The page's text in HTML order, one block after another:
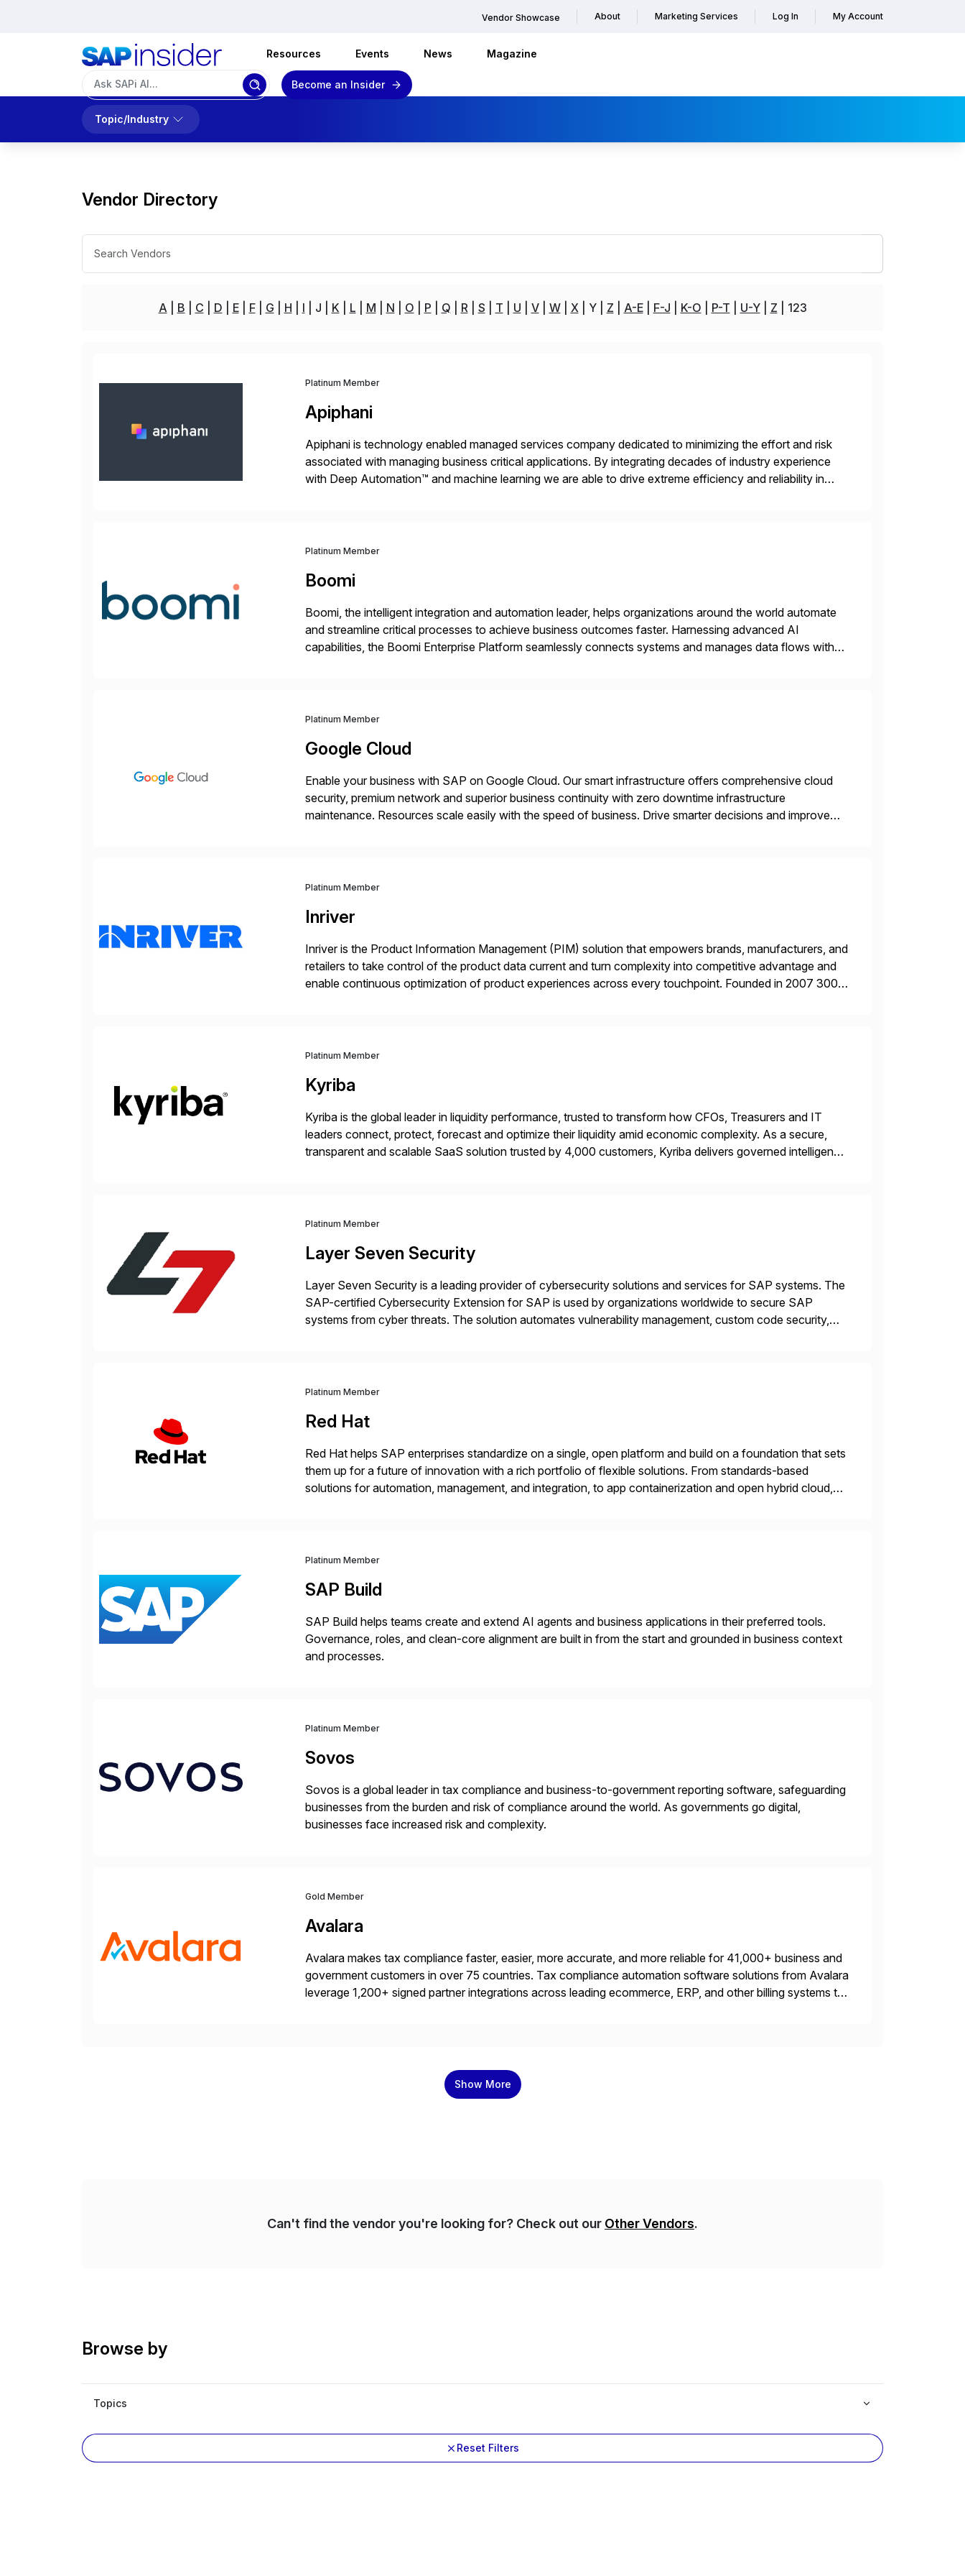
Vendor Showcase About Marketing Services Log In My Account
Resources Events News Magazine
Become an Insider
Topic/Industry
Vendor Directory
A B C D E F G H I J K L M N O P Q R S T U V W X Y Z A-E F-J K-O P-T U-Y Z 123
Platinum Member
Apiphani
Apiphani is technology enabled managed services company dedicated to minimizing the effort and risk
associated with managing business critical applications. By integrating decades of industry experience
with Deep Automation™ and machine learning we are able to drive extreme efficiency and reliability in
Platinum Member
Boomi
Boomi, the intelligent integration and automation leader, helps organizations around the world automate
and streamline critical processes to achieve business outcomes faster. Harnessing advanced AI
capabilities, the Boomi Enterprise Platform seamlessly connects systems and manages data flows with
Platinum Member
Google Cloud
Enable your business with SAP on Google Cloud. Our smart infrastructure offers comprehensive cloud
security, premium network and superior business continuity with zero downtime infrastructure
maintenance. Resources scale easily with the speed of business. Drive smarter decisions and improve
Platinum Member
Inriver
Inriver is the Product Information Management (PIM) solution that empowers brands, manufacturers, and
retailers to take control of the product data current and turn complexity into competitive advantage and
enable continuous optimization of product experiences across every touchpoint. Founded in 2007 300+
Platinum Member
Kyriba
Kyriba is the global leader in liquidity performance, trusted to transform how CFOs, Treasurers and IT
leaders connect, protect, forecast and optimize their liquidity amid economic complexity. As a secure,
transparent and scalable SaaS solution trusted by 4,000 customers, Kyriba delivers governed intelligence
Platinum Member
Layer Seven Security
Layer Seven Security is a leading provider of cybersecurity solutions and services for SAP systems. The
SAP-certified Cybersecurity Extension for SAP is used by organizations worldwide to secure SAP
systems from cyber threats. The solution automates vulnerability management, custom code security,
Platinum Member
Red Hat
Red Hat helps SAP enterprises standardize on a single, open platform and build on a foundation that sets
them up for a future of innovation with a rich portfolio of flexible solutions. From standards-based
solutions for automation, management, and integration, to app containerization and open hybrid cloud,
Platinum Member
SAP Build
SAP Build helps teams create and extend AI agents and business applications in their preferred tools.
Governance, roles, and clean-core alignment are built in from the start and grounded in business context
and processes.
Platinum Member
Sovos
Sovos is a global leader in tax compliance and business-to-government reporting software, safeguarding
businesses from the burden and risk of compliance around the world. As governments go digital,
businesses face increased risk and complexity.
Gold Member
Avalara
Avalara makes tax compliance faster, easier, more accurate, and more reliable for 41,000+ business and
government customers in over 75 countries. Tax compliance automation software solutions from Avalara
leverage 1,200+ signed partner integrations across leading ecommerce, ERP, and other billing systems to
Show More
Can't find the vendor you're looking for? Check out our Other Vendors.
Browse by
Topics
Reset Filters